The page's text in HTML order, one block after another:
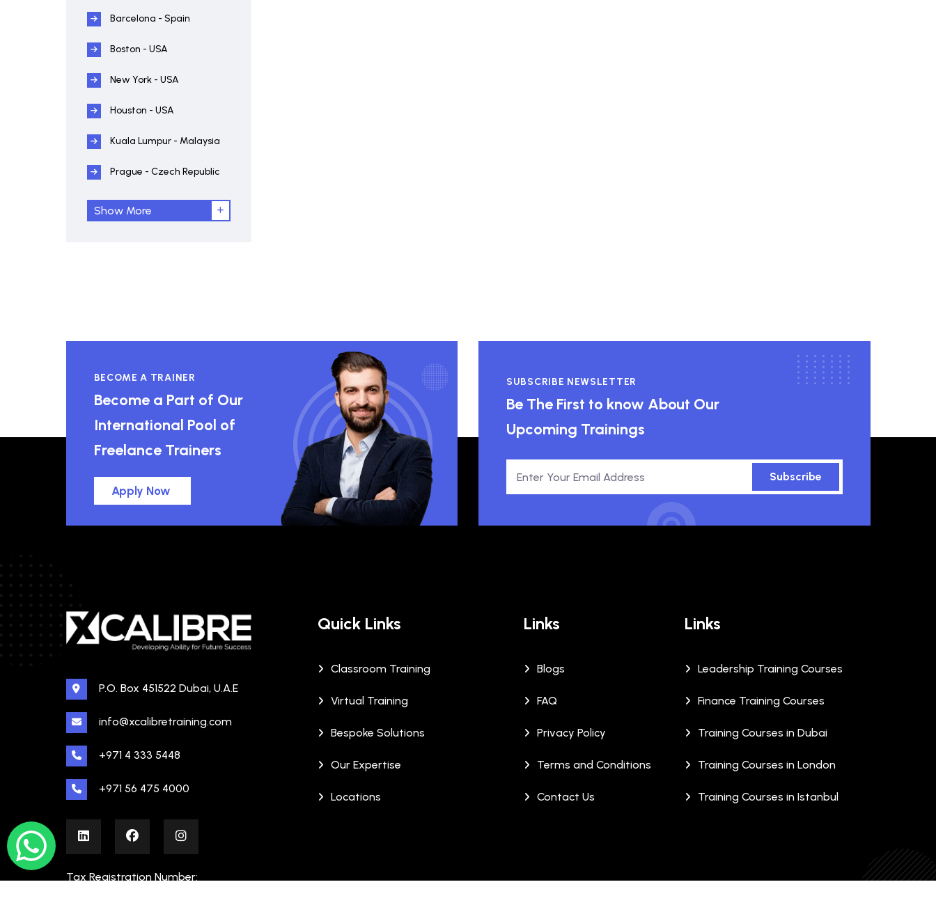
Barcelona - Spain
Boston - USA
New York - USA
Houston - USA
Kuala Lumpur - Malaysia
Prague - Czech Republic
Show More
BECOME A TRAINER
Become a Part of Our
International Pool of
Freelance Trainers
Apply Now
SUBSCRIBE NEWSLETTER
Be The First to know About Our
Upcoming Trainings
Subscribe
P.O. Box 451522 Dubai, U.A.E
info@xcalibretraining.com
+971 4 333 5448
+971 56 475 4000
Tax Registration Number:
Quick Links
Classroom Training
Virtual Training
Bespoke Solutions
Our Expertise
Locations
Links
Blogs
FAQ
Privacy Policy
Terms and Conditions
Contact Us
Links
Leadership Training Courses
Finance Training Courses
Training Courses in Dubai
Training Courses in London
Training Courses in Istanbul